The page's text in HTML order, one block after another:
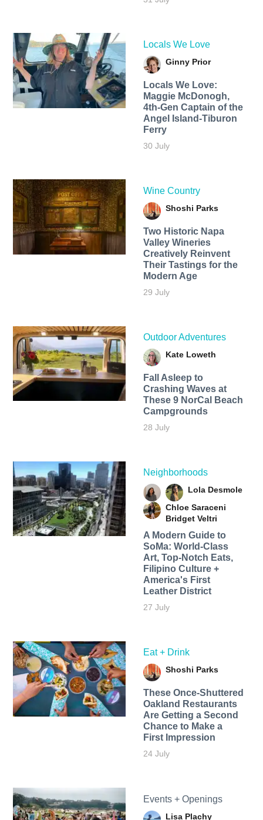
Locals We Love
Ginny Prior
Locals We Love:
Maggie McDonogh,
4th-Gen Captain of the
Angel Island-Tiburon
Ferry
30 July
Wine Country
Shoshi Parks
Two Historic Napa
Valley Wineries
Creatively Reinvent
Their Tastings for the
Modern Age
29 July
Outdoor Adventures
Kate Loweth
Fall Asleep to
Crashing Waves at
These 9 NorCal Beach
Campgrounds
28 July
Neighborhoods
Lola Desmole
Chloe Saraceni
Bridget Veltri
A Modern Guide to
SoMa: World-Class
Art, Top-Notch Eats,
Filipino Culture +
America's First
Leather District
27 July
Eat + Drink
Shoshi Parks
These Once-Shuttered
Oakland Restaurants
Are Getting a Second
Chance to Make a
First Impression
24 July
Events + Openings
Lisa Plachy